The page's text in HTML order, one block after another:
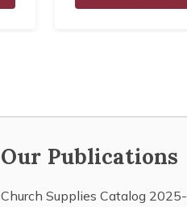
Our Publications
Church Supplies Catalog 2025-